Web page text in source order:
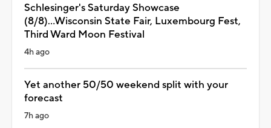
Schlesinger's Saturday Showcase
(8/8)...Wisconsin State Fair, Luxembourg Fest,
Third Ward Moon Festival
4h ago
Yet another 50/50 weekend split with your
forecast
7h ago